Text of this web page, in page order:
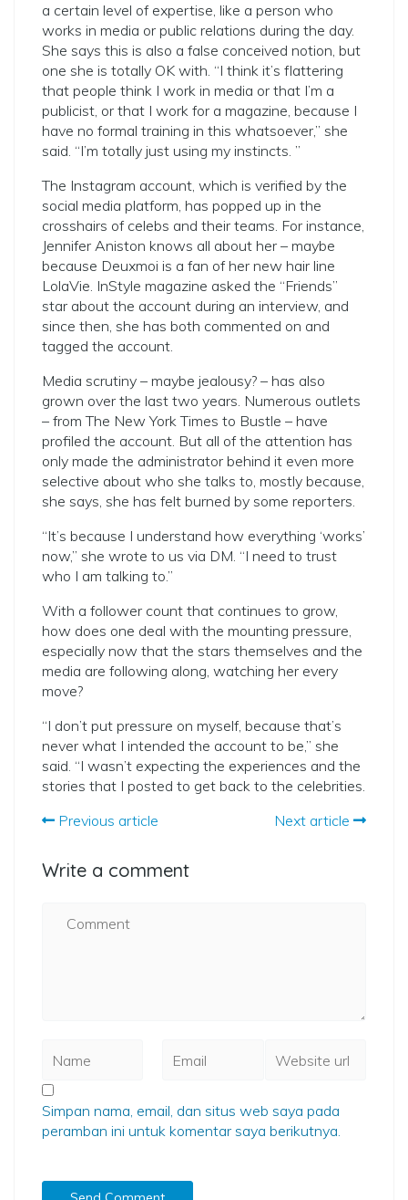
a certain level of expertise, like a person who
works in media or public relations during the day.
She says this is also a false conceived notion, but
one she is totally OK with. “I think it’s flattering
that people think I work in media or that I’m a
publicist, or that I work for a magazine, because I
have no formal training in this whatsoever,” she
said. “I’m totally just using my instincts. ”
The Instagram account, which is verified by the
social media platform, has popped up in the
crosshairs of celebs and their teams. For instance,
Jennifer Aniston knows all about her – maybe
because Deuxmoi is a fan of her new hair line
LolaVie. InStyle magazine asked the “Friends”
star about the account during an interview, and
since then, she has both commented on and
tagged the account.
Media scrutiny – maybe jealousy? – has also
grown over the last two years. Numerous outlets
– from The New York Times to Bustle – have
profiled the account. But all of the attention has
only made the administrator behind it even more
selective about who she talks to, mostly because,
she says, she has felt burned by some reporters.
“It’s because I understand how everything ‘works’
now,” she wrote to us via DM. “I need to trust
who I am talking to.”
With a follower count that continues to grow,
how does one deal with the mounting pressure,
especially now that the stars themselves and the
media are following along, watching her every
move?
“I don’t put pressure on myself, because that’s
never what I intended the account to be,” she
said. “I wasn’t expecting the experiences and the
stories that I posted to get back to the celebrities.
Previous article
Next article
Write a comment
Simpan nama, email, dan situs web saya pada
peramban ini untuk komentar saya berikutnya.